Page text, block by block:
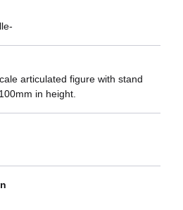
articulated figure with stand
in height.